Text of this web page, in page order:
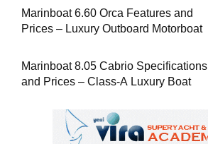
Marinboat 6.60 Orca Features and
Prices – Luxury Outboard Motorboat
Marinboat 8.05 Cabrio Specifications
and Prices – Class-A Luxury Boat